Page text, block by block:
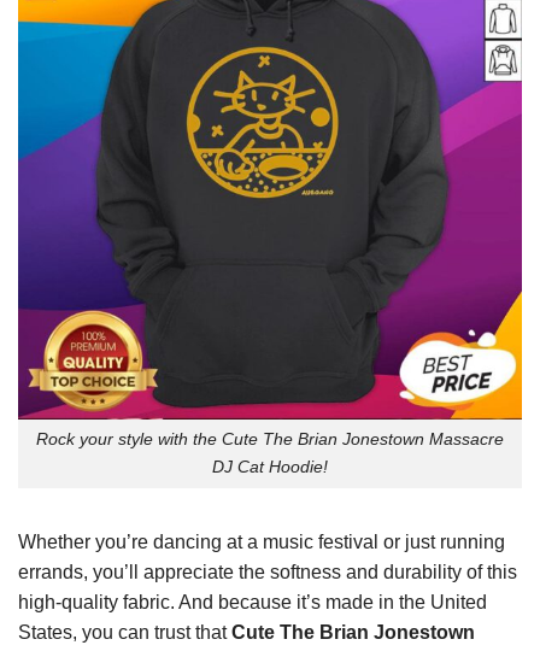
Rock your style with the Cute The Brian Jonestown Massacre
DJ Cat Hoodie!
Whether you’re dancing at a music festival or just running
errands, you’ll appreciate the softness and durability of this
high-quality fabric. And because it’s made in the United
States, you can trust thatCute The Brian Jonestown